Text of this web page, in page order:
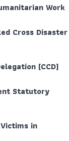
Work
Cross Disaster
(CCD)
Statutory
in